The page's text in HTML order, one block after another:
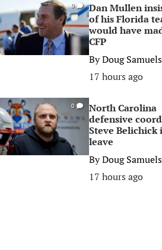
0
Dan Mullen
of his Florida
would have
CFP
ByDoug Samuels
17 hours ago
0
North Carolina
defensive
Steve Belichick
leave
ByDoug Samuels
17 hours ago